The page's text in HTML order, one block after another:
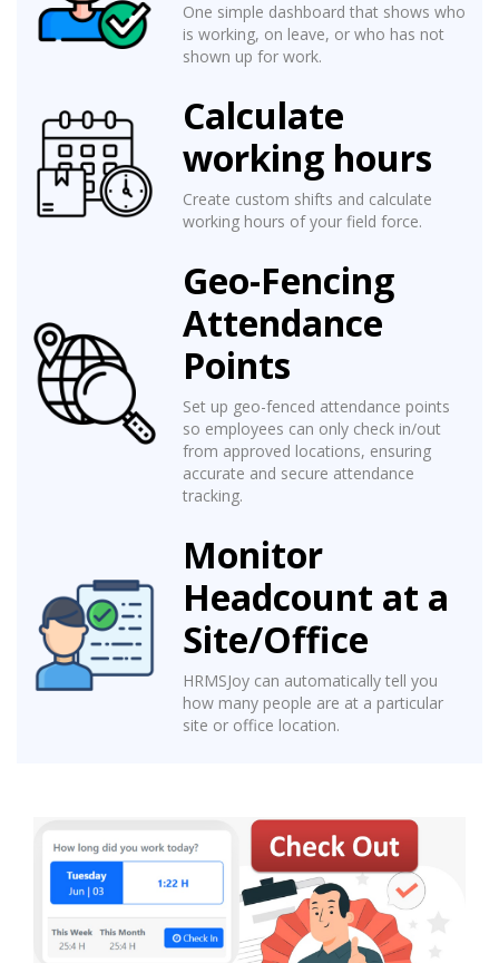
One simple dashboard that shows who
is working, on leave, or who has not
shown up for work.
Calculate
working hours
Create custom shifts and calculate
working hours of your field force.
Geo-Fencing
Attendance
Points
Set up geo-fenced attendance points
so employees can only check in/out
from approved locations, ensuring
accurate and secure attendance
tracking.
Monitor
Headcount at a
Site/Office
HRMSJoy can automatically tell you
how many people are at a particular
site or office location.